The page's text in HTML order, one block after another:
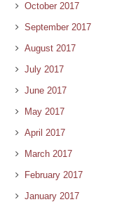
October 2017
September 2017
August 2017
July 2017
June 2017
May 2017
April 2017
March 2017
February 2017
January 2017